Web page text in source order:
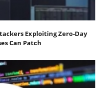
Exploiting Zero‐Day
Can Patch